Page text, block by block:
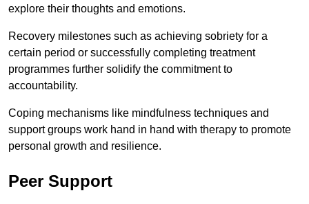
explore their thoughts and emotions.
Recovery milestones such as achieving sobriety for a
certain period or successfully completing treatment
programmes further solidify the commitment to
accountability.
Coping mechanisms like mindfulness techniques and
support groups work hand in hand with therapy to promote
personal growth and resilience.
Peer Support